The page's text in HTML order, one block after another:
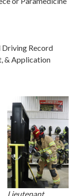
Driving Record
& Application
Lieutenant